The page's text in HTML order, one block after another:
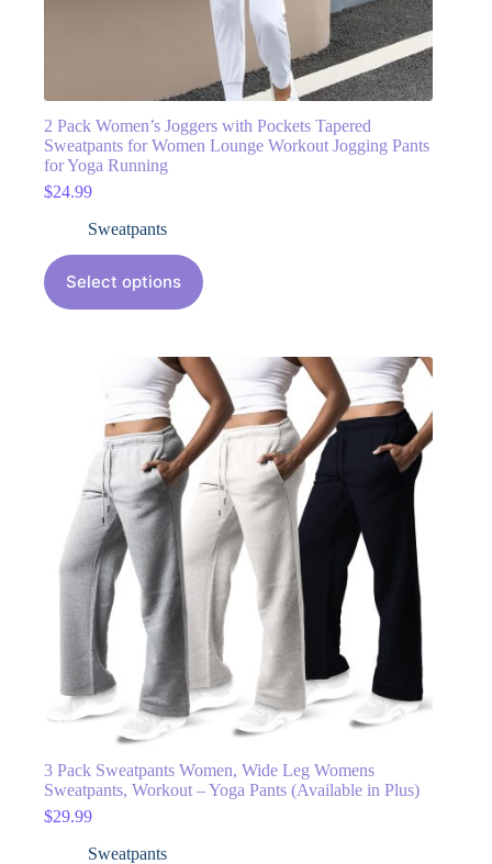
2 Pack Women’s Joggers with Pockets Tapered
Sweatpants for Women Lounge Workout Jogging Pants
for Yoga Running
$24.99
Sweatpants
Select options
3 Pack Sweatpants Women, Wide Leg Womens
Sweatpants, Workout – Yoga Pants (Available in Plus)
$29.99
Sweatpants